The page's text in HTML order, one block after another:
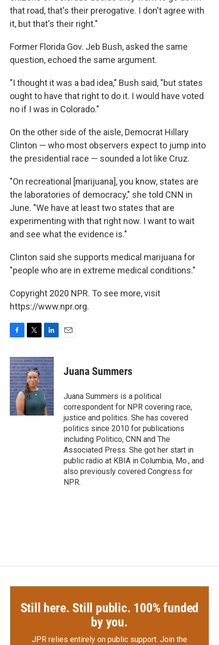
that road, that's their prerogative. I don't agree with
it, but that's their right."
Former Florida Gov. Jeb Bush, asked the same
question, echoed the same argument.
"I thought it was a bad idea," Bush said, "but states
ought to have that right to do it. I would have voted
no if I was in Colorado."
On the other side of the aisle, Democrat Hillary
Clinton — who most observers expect to jump into
the presidential race — sounded a lot like Cruz.
"On recreational [marijuana], you know, states are
the laboratories of democracy," she told CNN in
June. "We have at least two states that are
experimenting with that right now. I want to wait
and see what the evidence is."
Clinton said she supports medical marijuana for
"people who are in extreme medical conditions."
Copyright 2020 NPR. To see more, visit
https://www.npr.org.
c
e
b
o
o
k
i
t
t
e
r
n
k
e
d
I
n
Juana Summers
Juana Summers is a political
correspondent for NPR covering race,
justice and politics. She has covered
politics since 2010 for publications
including Politico, CNN and The
Associated Press. She got her start in
public radio at KBIA in Columbia, Mo., and
also previously covered Congress for
NPR.
Still here. Still public. 100% funded
by you.
JPR relies entirely on public support. Join the